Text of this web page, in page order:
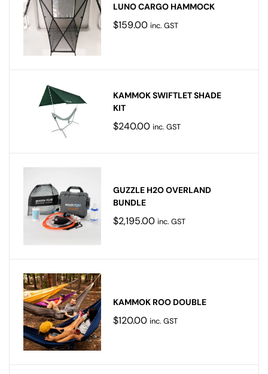
LUNO CARGO HAMMOCK
$159.00 inc. GST
KAMMOK SWIFTLET SHADE
KIT
$240.00 inc. GST
GUZZLE H2O OVERLAND
BUNDLE
$2,195.00 inc. GST
KAMMOK ROO DOUBLE
$120.00 inc. GST